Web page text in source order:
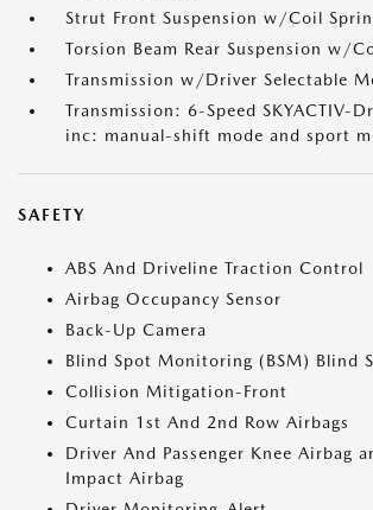
Strut Front Suspension w/Coil
Torsion Beam Rear Suspension w/
Transmission w/Driver Selectable
Transmission: 6-Speed SKYACTIV-
inc: manual-shift mode and sport
SAFETY
ABS And Driveline Traction Control
Airbag Occupancy Sensor
Back-Up Camera
Blind Spot Monitoring (BSM) Blind
Collision Mitigation-Front
Curtain 1st And 2nd Row Airbags
Driver And Passenger Knee Airbag
Impact Airbag